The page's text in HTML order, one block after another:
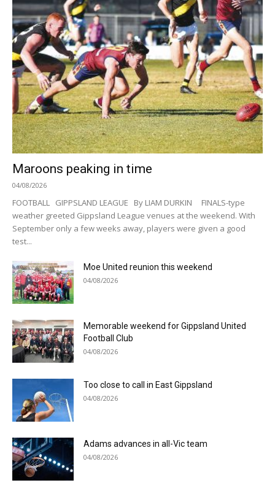
Maroons peaking in time
04/08/2026
FOOTBALL GIPPSLAND LEAGUE By LIAM DURKIN FINALS-type
weather greeted Gippsland League venues at the weekend. With
September only a few weeks away, players were given a good
test...
Moe United reunion this weekend
04/08/2026
Memorable weekend for Gippsland United
Football Club
04/08/2026
Too close to call in East Gippsland
04/08/2026
Adams advances in all-Vic team
04/08/2026